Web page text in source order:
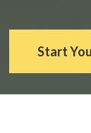
Start